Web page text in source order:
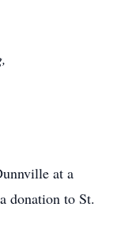
at a
donation to St.